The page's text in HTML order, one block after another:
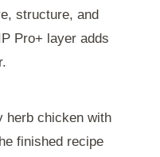
structure, and
Pro+ layer adds
herb chicken with
finished recipe